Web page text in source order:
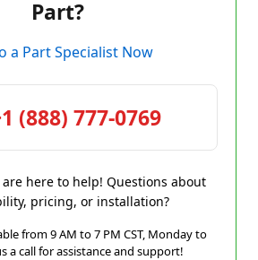
Part?
a Part Specialist Now
(888) 777-0769
here to help! Questions about
pricing, or installation?
from 9 AM to 7 PM CST, Monday to
a call for assistance and support!